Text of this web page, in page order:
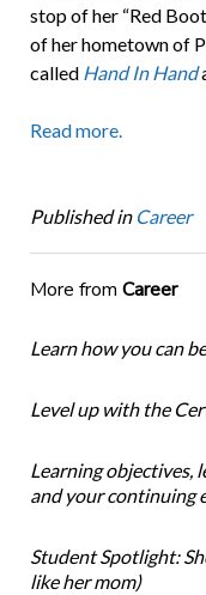
stop of her “Red
of her hometown of
called Hand In Hand
Read more.
Published in Career
More from Career
Learn how you can
Level up with the
Learning objectives,
and your continuing
Student Spotlight:
like her mom)